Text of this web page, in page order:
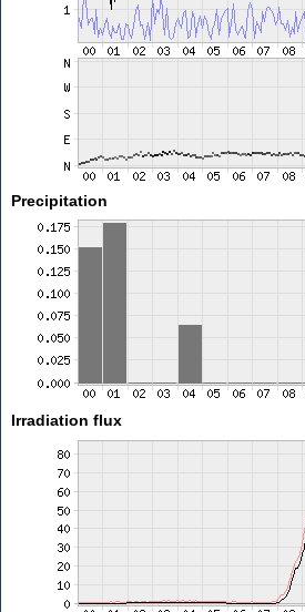
Precipitation
Irradiation flux